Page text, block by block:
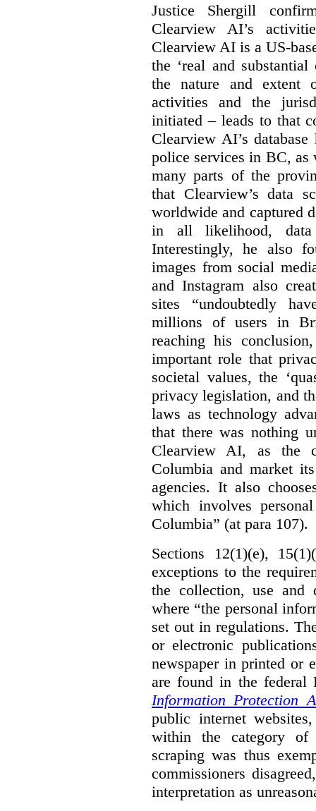
Justice Shergill
Clearview AI’s
Clearview AI is a US-
the ‘real and
the nature and extent
activities and the
initiated – leads to that
Clearview AI’s
police services in BC,
many parts of the
that Clearview’s data
worldwide and captured
in all likelihood,
Interestingly, he also
images from social
and Instagram also
sites “undoubtedly
millions of users in
reaching his
important role that
societal values, the
privacy legislation, and
laws as technology
that there was nothing
Clearview AI, as the
Columbia and market
agencies. It also
which involves
Columbia” (at para 107).
Sections 12(1)(e),
exceptions to the
the collection, use and
where “the personal
set out in regulations.
or electronic
newspaper in printed or
are found in the federal
Information Protection
public internet
within the category of
scraping was thus
commissioners
interpretation as